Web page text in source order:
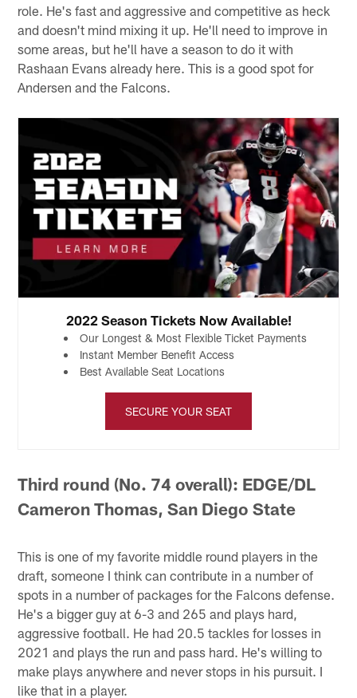
role. He's fast and aggressive and competitive as heck
and doesn't mind mixing it up. He'll need to improve in
some areas, but he'll have a season to do it with
Rashaan Evans already here. This is a good spot for
Andersen and the Falcons.
2022 Season Tickets Now Available!
Our Longest & Most Flexible Ticket Payments
Instant Member Benefit Access
Best Available Seat Locations
SECURE YOUR SEAT
Third round (No. 74 overall): EDGE/DL
Cameron Thomas, San Diego State
This is one of my favorite middle round players in the
draft, someone I think can contribute in a number of
spots in a number of packages for the Falcons defense.
He's a bigger guy at 6-3 and 265 and plays hard,
aggressive football. He had 20.5 tackles for losses in
2021 and plays the run and pass hard. He's willing to
make plays anywhere and never stops in his pursuit. I
like that in a player.